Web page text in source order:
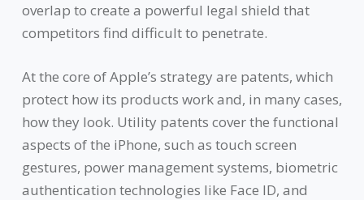
overlap to create a powerful legal shield that
competitors find difficult to penetrate.
At the core of Apple’s strategy are patents, which
protect how its products work and, in many cases,
how they look. Utility patents cover the functional
aspects of the iPhone, such as touch screen
gestures, power management systems, biometric
authentication technologies like Face ID, and